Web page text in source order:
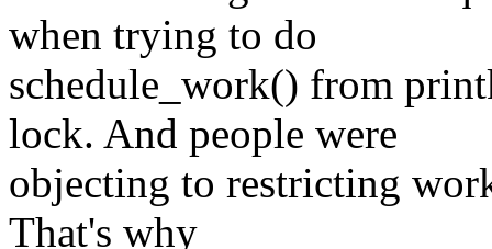
when trying to do
schedule_work() from
lock. And people were
objecting to restricting
That's why